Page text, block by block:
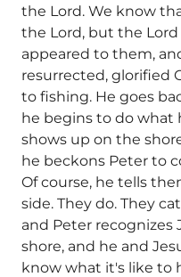
the Lord. We know
the Lord, but the
appeared to them,
resurrected, glorified
to fishing. He goes
he begins to do what
shows up on the
he beckons Peter to
Of course, he tells
side. They do. They
and Peter recognizes
shore, and he and
know what it's like to